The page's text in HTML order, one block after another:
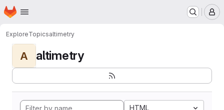
Skip to main content
Homepage
ExploreTopicsaltimetry
A altimetry
HTML